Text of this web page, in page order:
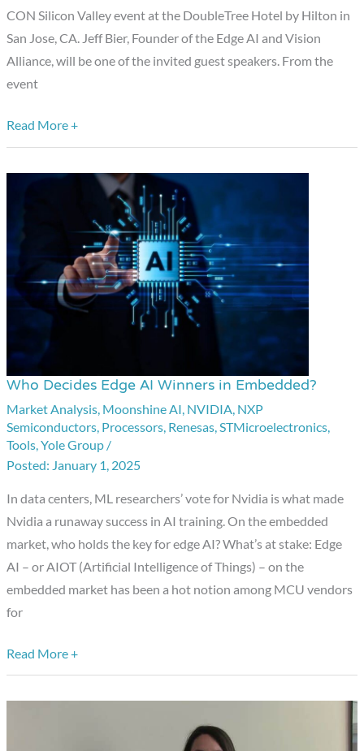
CON Silicon Valley event at the DoubleTree Hotel by Hilton in
San Jose, CA. Jeff Bier, Founder of the Edge AI and Vision
Alliance, will be one of the invited guest speakers. From the
event
Technology’s
Upcoming
RISC-
V
Silicon
Valley
Event
Read More +
Who Decides Edge AI Winners in Embedded?
Market Analysis, Moonshine AI, NVIDIA, NXP
Semiconductors, Processors, Renesas,STMicroelectronics,
Tools,Yole Group /
January 1, 2025
In data centers, ML researchers’ vote for Nvidia is what made
Nvidia a runaway success in AI training. On the embedded
market, who holds the key for edge AI? What’s at stake: Edge
AI – or AIOT (Artificial Intelligence of Things) – on the
embedded market has been a hot notion among MCU vendors
for
Who
Decides
Edge
AI
in
Embedded?
Read More +